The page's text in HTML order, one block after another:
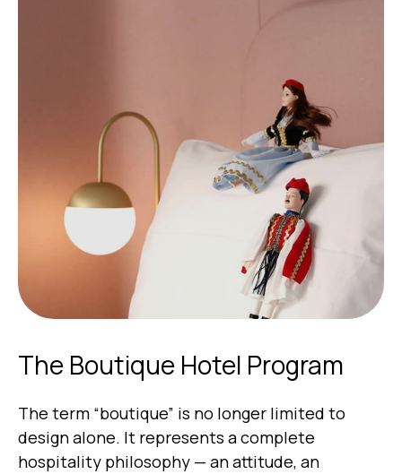
The Boutique Hotel Program
The term “boutique” is no longer limited to
design alone. It represents a complete
hospitality philosophy — an attitude, an